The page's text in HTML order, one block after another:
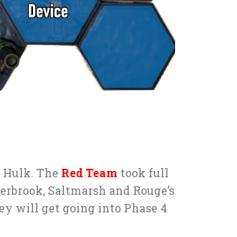
Hulk. The Red Team took full
Saltmarsh and Rouge’s
will get going into Phase 4